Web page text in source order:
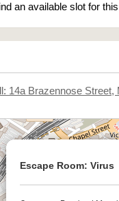
an available slot for
14a Brazennose Street,
Escape Room: Virus